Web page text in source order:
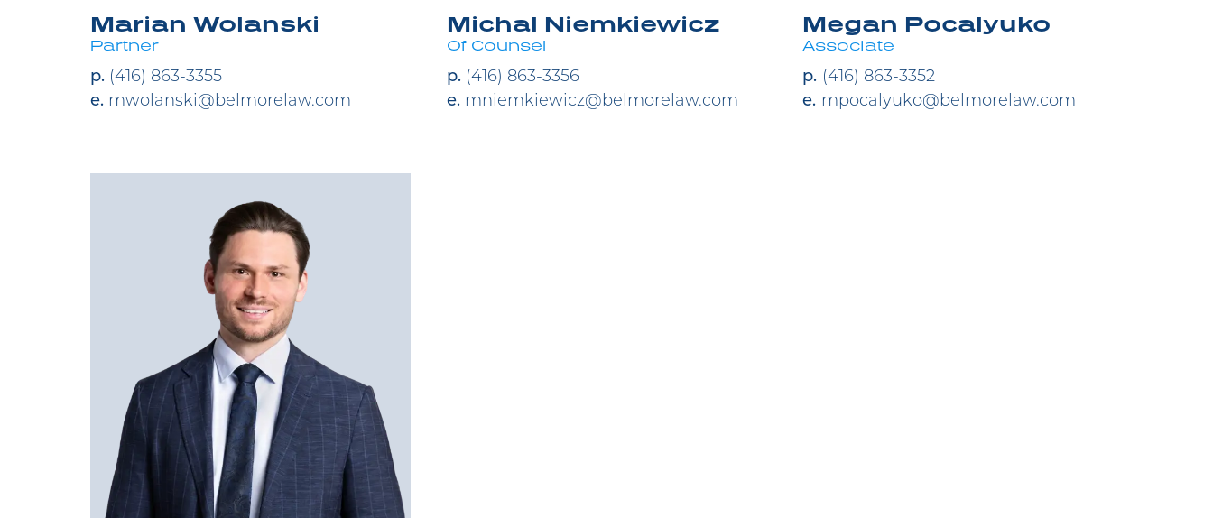
Marian Wolanski
Partner
p. (416) 863-3355
e. mwolanski@belmorelaw.com
Michal Niemkiewicz
Of Counsel
p. (416) 863-3356
e. mniemkiewicz@belmorelaw.com
Megan Pocalyuko
Associate
p. (416) 863-3352
e. mpocalyuko@belmorelaw.com